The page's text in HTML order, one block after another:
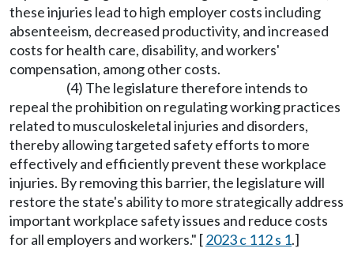
these injuries lead to high employer costs including
absenteeism, decreased productivity, and increased
costs for health care, disability, and workers'
compensation, among other costs.
(4) The legislature therefore intends to
repeal the prohibition on regulating working practices
related to musculoskeletal injuries and disorders,
thereby allowing targeted safety efforts to more
effectively and efficiently prevent these workplace
injuries. By removing this barrier, the legislature will
restore the state's ability to more strategically address
important workplace safety issues and reduce costs
for all employers and workers." [2023 c 112 s 1.]